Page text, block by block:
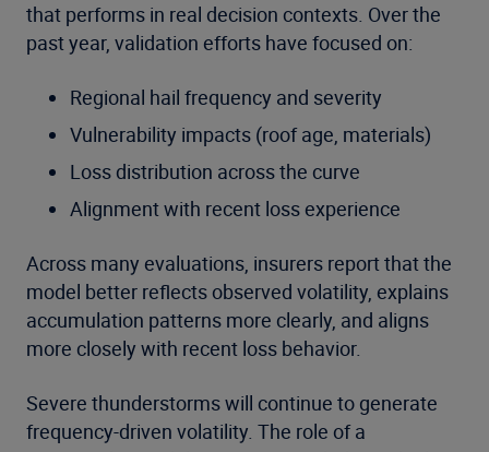
that performs in real decision contexts. Over the
past year, validation efforts have focused on:
Regional hail frequency and severity
Vulnerability impacts (roof age, materials)
Loss distribution across the curve
Alignment with recent loss experience
Across many evaluations, insurers report that the
model better reflects observed volatility, explains
accumulation patterns more clearly, and aligns
more closely with recent loss behavior.
Severe thunderstorms will continue to generate
frequency-driven volatility. The role of a